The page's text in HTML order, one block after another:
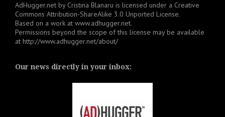
AdHugger.net by Cristina Blanaru is licensed under a Creative
Commons Attribution-ShareAlike 3.0 Unported License.
Based on a work at www.adhugger.net.
Permissions beyond the scope of this license may be available
at http://www.adhugger.net/about/
Our news directly in your inbox: